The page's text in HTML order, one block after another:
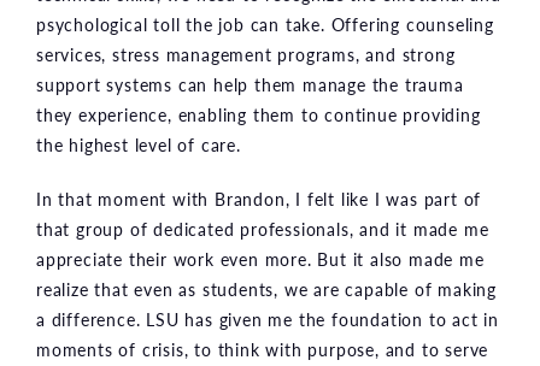
psychological toll the job can take. Offering counseling
services, stress management programs, and strong
support systems can help them manage the trauma
they experience, enabling them to continue providing
the highest level of care.
In that moment with Brandon, I felt like I was part of
that group of dedicated professionals, and it made me
appreciate their work even more. But it also made me
realize that even as students, we are capable of making
a difference. LSU has given me the foundation to act in
moments of crisis, to think with purpose, and to serve